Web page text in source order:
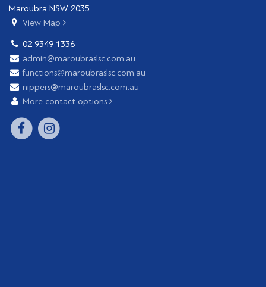
Maroubra NSW 2035
View Map
02 9349 1336
admin@maroubraslsc.com.au
functions@maroubraslsc.com.au
nippers@maroubraslsc.com.au
More contact options